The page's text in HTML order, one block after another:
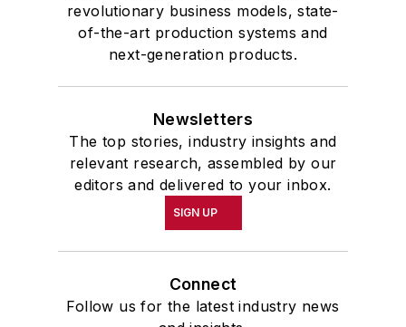
revolutionary business models, state-
of-the-art production systems and
next-generation products.
Newsletters
The top stories, industry insights and
relevant research, assembled by our
editors and delivered to your inbox.
SIGN UP
Connect
Follow us for the latest industry news